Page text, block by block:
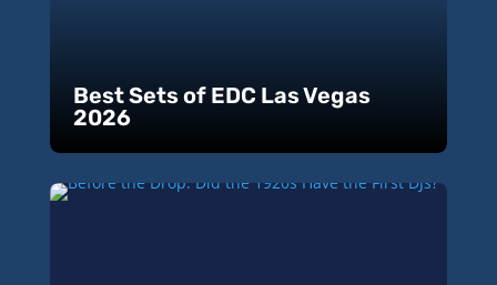
Best Sets of EDC Las Vegas
2026